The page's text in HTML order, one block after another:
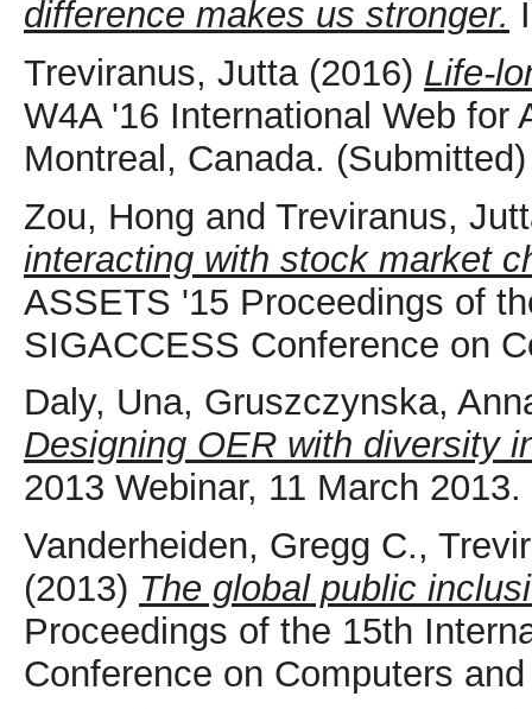
difference makes us stronger.
Treviranus, Jutta(2016) Life-
W4A '16 International Web for
Montreal, Canada. (Submitted)
Zou, Hong and Treviranus,
interacting with stock market
ASSETS '15 Proceedings of
SIGACCESS Conference on
Daly, Una, Gruszczynska,
Designing OER with diversity
2013 Webinar, 11 March 2013.
Vanderheiden, Gregg C.,
(2013) The global public
Proceedings of the 15th
Conference on Computers